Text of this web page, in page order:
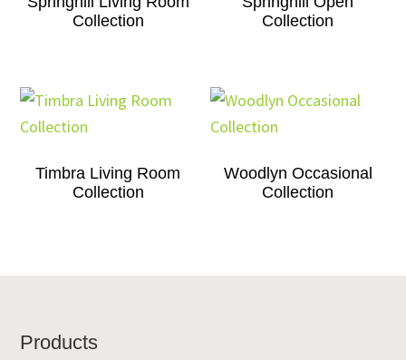
Collection
Collection
Timbra Living Room
Collection
Woodlyn Occasional
Collection
Footer
Products